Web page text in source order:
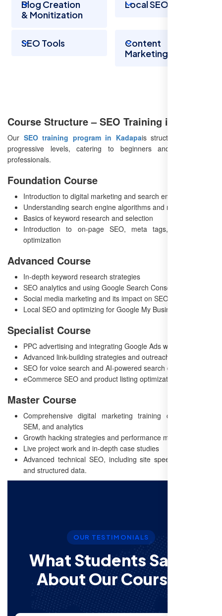
Blog Creation
& Monitization
Local SEO
SEO Tools
Content
Marketing
Course Structure – SEO Training in Kadapa
Our SEO training program in Kadapais structured into four
progressive levels, catering to beginners and experienced
professionals.
Foundation Course
Introduction to digital marketing and search engines
Understanding search engine algorithms and ranking factors
Basics of keyword research and selection
Introduction to on-page SEO, meta tags, and content
optimization
Advanced Course
In-depth keyword research strategies
SEO analytics and using Google Search Console
Social media marketing and its impact on SEO
Local SEO and optimizing for Google My Business
Specialist Course
PPC advertising and integrating Google Ads with SEO
Advanced link-building strategies and outreach
SEO for voice search and AI-powered search engines
eCommerce SEO and product listing optimization
Master Course
Comprehensive digital marketing training covering SEO,
SEM, and analytics
Growth hacking strategies and performance marketing
Live project work and in-depth case studies
Advanced technical SEO, including site speed optimization
and structured data.
OUR TESTIMONIALS
What Students Say’s
About Our Courses